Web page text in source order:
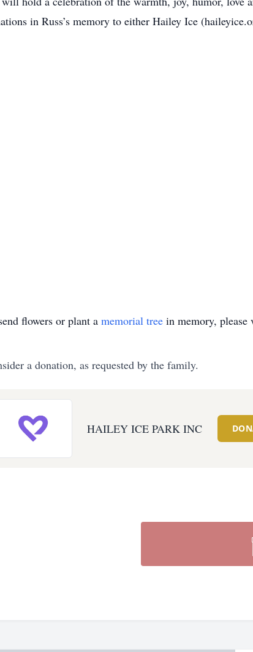
in Russ’s memory to either Hailey Ice
flowers or plant a memorial tree in memory, please
a donation, as requested by the family.
HAILEY ICE PARK INC